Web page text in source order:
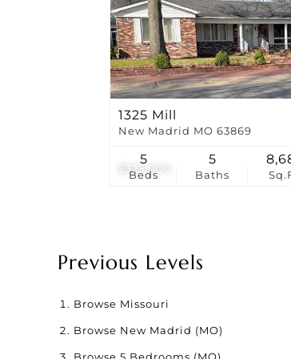
$325,000
1325 Mill
New Madrid MO 63869
Beds
5
Baths
5
Previous Levels
Browse Missouri
Browse New Madrid (MO)